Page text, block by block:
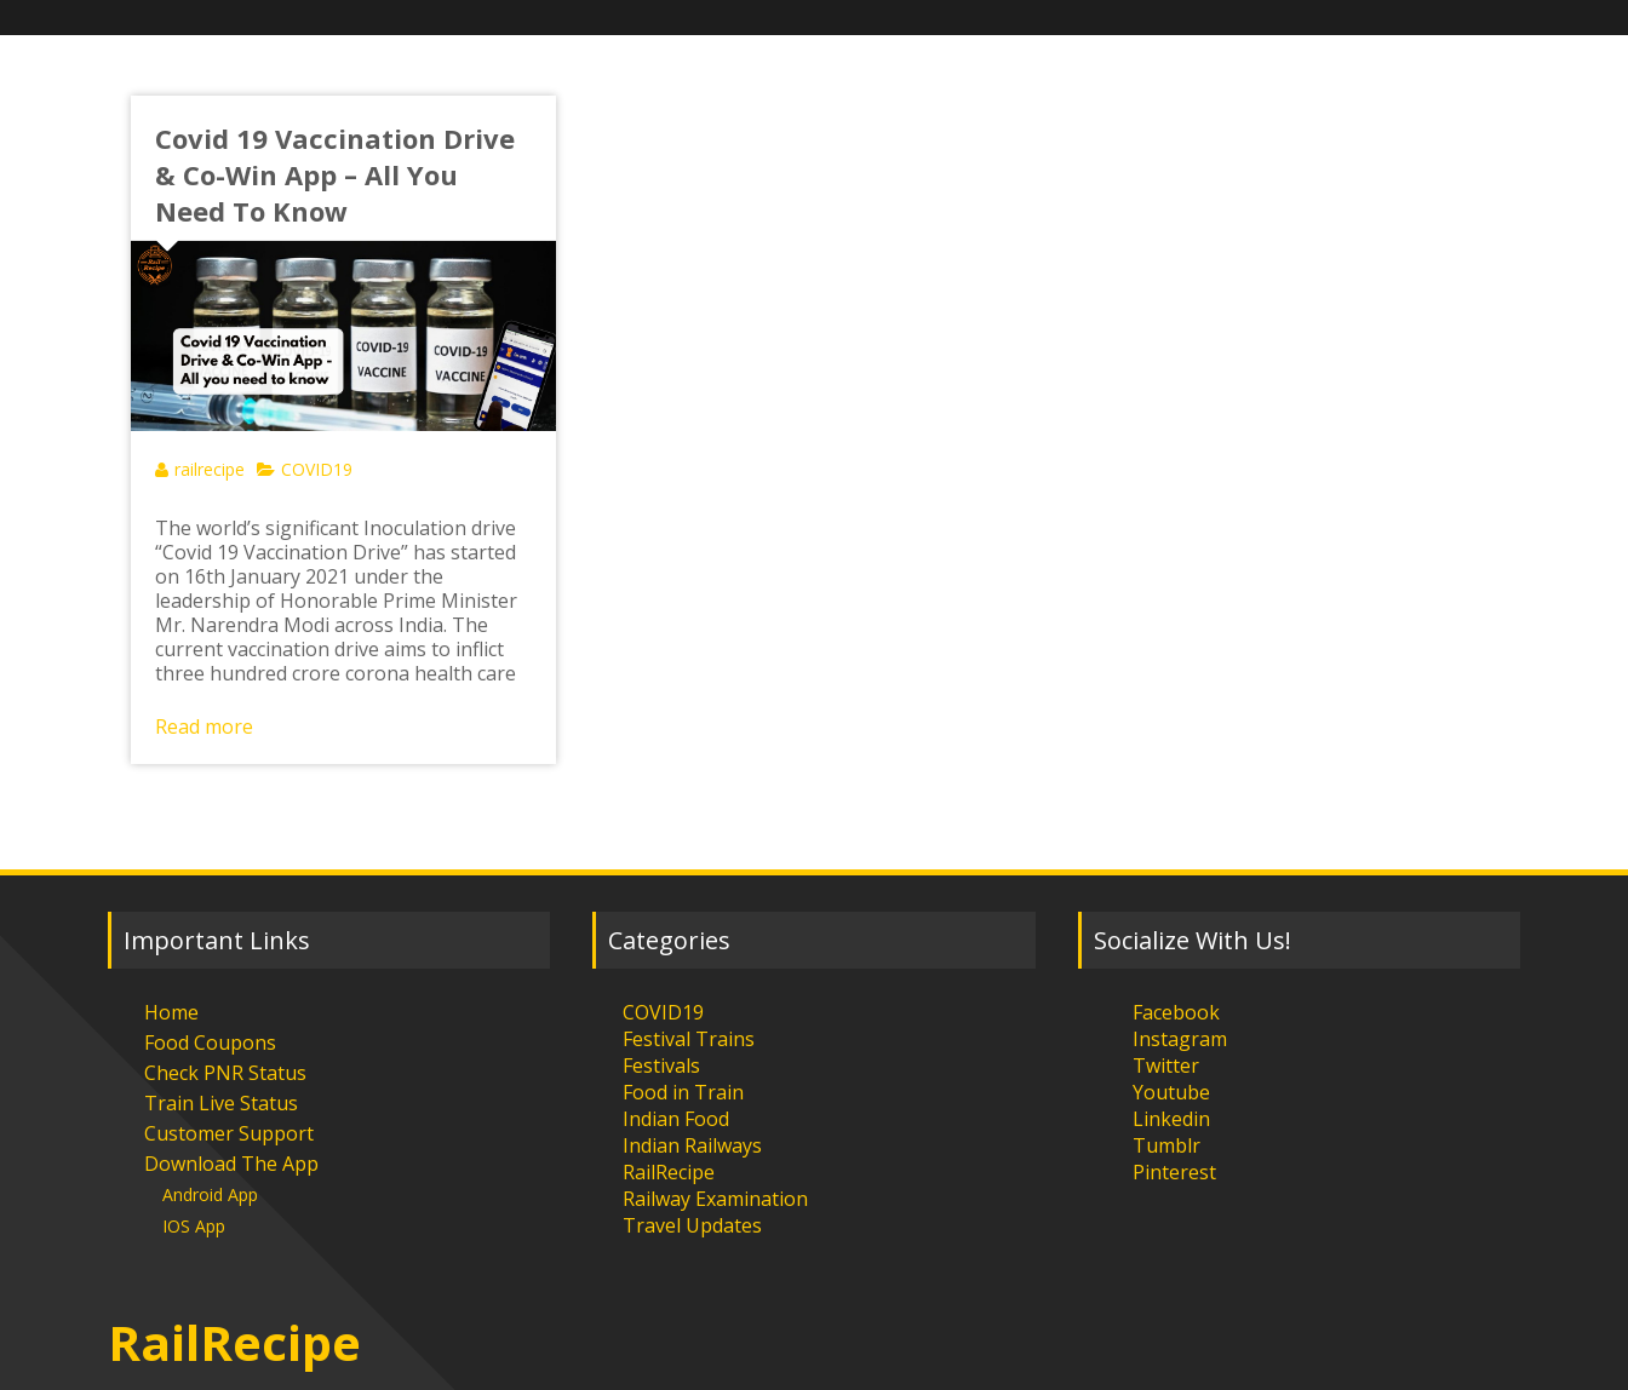
Covid 19 Vaccination Drive
& Co-Win App – All You
Need To Know
railrecipe COVID19
The world’s significant Inoculation drive
“Covid 19 Vaccination Drive” has started
on 16th January 2021 under the
leadership of Honorable Prime Minister
Mr. Narendra Modi across India. The
current vaccination drive aims to inflict
three hundred crore corona health care
Read more
Important Links
Home
Food Coupons
Check PNR Status
Train Live Status
Customer Support
Download The App
Android App
IOS App
Categories
COVID19
Festival Trains
Festivals
Food in Train
Indian Food
Indian Railways
RailRecipe
Railway Examination
Travel Updates
Socialize With Us!
Facebook
Instagram
Twitter
Youtube
Linkedin
Tumblr
Pinterest
RailRecipe